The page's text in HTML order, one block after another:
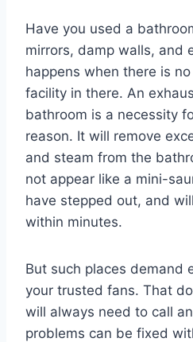
Have you used a
mirrors, damp walls, and
happens when there is
facility in there. An
bathroom is a necessity
reason. It will remove
and steam from the
not appear like a mini-
have stepped out, and
within minutes.
But such places demand
your trusted fans. That
will always need to call
problems can be fixed